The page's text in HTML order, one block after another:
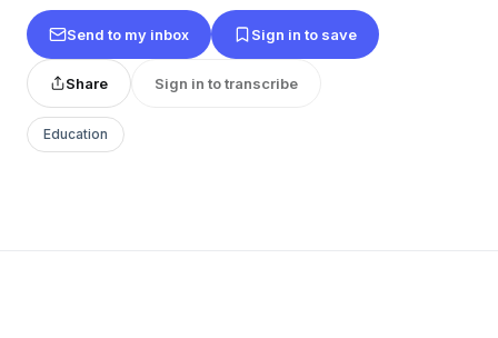
Send to my inbox Sign in to save
Share Sign in to transcribe
Education